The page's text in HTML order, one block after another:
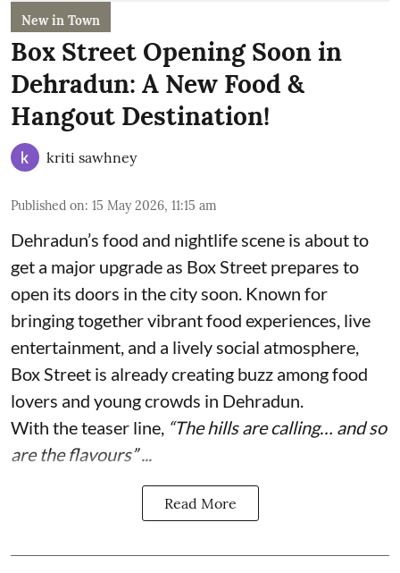
New in Town
Box Street Opening Soon in
Dehradun: A New Food &
Hangout Destination!
kriti sawhney
Published on: 15 May 2026, 11:15 am
Dehradun’s food and nightlife scene is about to
get a major upgrade as Box Street prepares to
open its doors in the city soon. Known for
bringing together vibrant food experiences, live
entertainment, and a lively social atmosphere,
Box Street is already creating buzz among food
lovers and young crowds in Dehradun.
With the teaser line, “The hills are calling… and so
are the flavours” ...
Read More